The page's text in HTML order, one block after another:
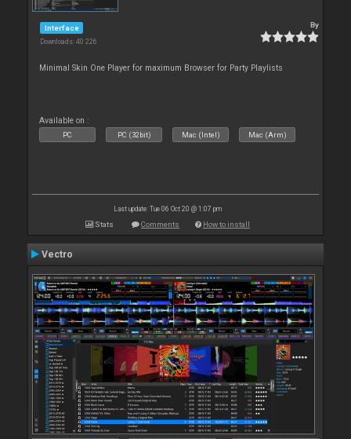
Interface
Downloads: 40 226
By
Minimal Skin One Player for maximum Browser for Party Playlists
Available on :
PC PC (32bit) Mac (Intel) Mac (Arm)
Last update: Tue 06 Oct 20 @ 1:07 pm
Stats Comments How to install
Vectro